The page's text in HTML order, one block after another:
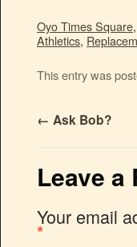
Oyo Times Square,
Athletics,
This entry was
← Ask Bob?
Leave a
Your email
*